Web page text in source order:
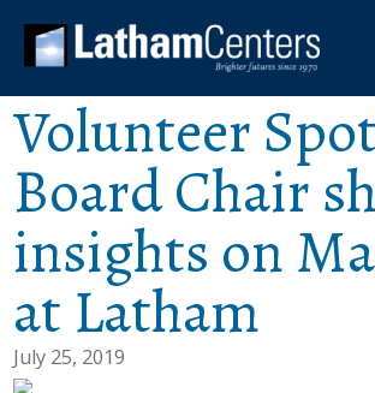
Volunteer
Board Chair
insights on
at Latham
July 25, 2019